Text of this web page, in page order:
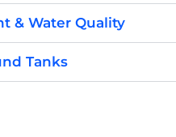
& Water Quality
Tanks